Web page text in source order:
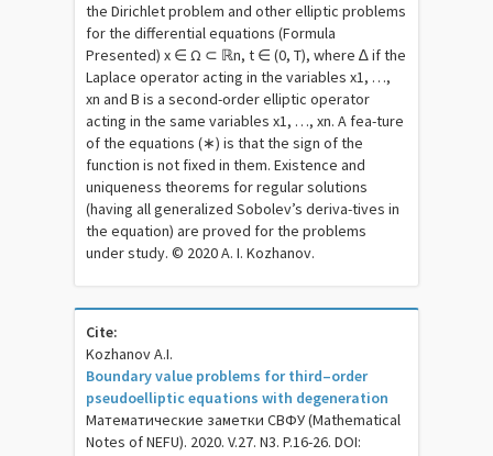
the Dirichlet problem and other elliptic problems
for the differential equations (Formula
Presented) x ∈ Ω ⊂ ℝn, t ∈ (0, T), where ∆ if the
Laplace operator acting in the variables x1, …,
xn and B is a second-order elliptic operator
acting in the same variables x1, …, xn. A fea-ture
of the equations (∗) is that the sign of the
function is not fixed in them. Existence and
uniqueness theorems for regular solutions
(having all generalized Sobolev’s deriva-tives in
the equation) are proved for the problems
under study. © 2020 A. I. Kozhanov.
Cite:
Kozhanov A.I.
Boundary value problems for third–order
pseudoelliptic equations with degeneration
Математические заметки СВФУ (Mathematical
Notes of NEFU). 2020. V.27. N3. P.16-26. DOI: